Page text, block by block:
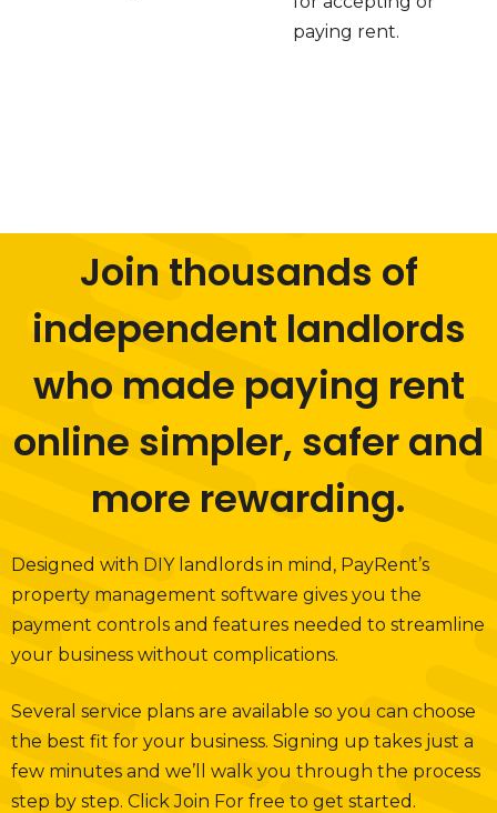
paying rent.
Join thousands of
independent landlords
who made paying rent
online simpler, safer and
more rewarding.
Designed with DIY landlords in mind, PayRent’s
property management software gives you the
payment controls and features needed to streamline
your business without complications.
Several service plans are available so you can choose
the best fit for your business. Signing up takes just a
few minutes and we’ll walk you through the process
step by step. Click Join For free to get started.